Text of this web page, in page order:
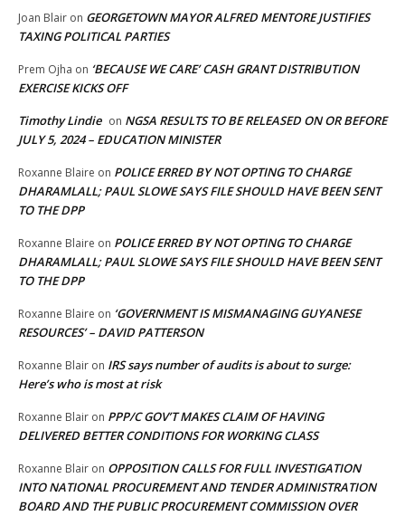
Joan Blair on GEORGETOWN MAYOR ALFRED MENTORE JUSTIFIES
TAXING POLITICAL PARTIES
Prem Ojha on ‘BECAUSE WE CARE’ CASH GRANT DISTRIBUTION
EXERCISE KICKS OFF
Timothy Lindie on NGSA RESULTS TO BE RELEASED ON OR BEFORE
JULY 5, 2024 – EDUCATION MINISTER
Roxanne Blaire on POLICE ERRED BY NOT OPTING TO CHARGE
DHARAMLALL; PAUL SLOWE SAYS FILE SHOULD HAVE BEEN SENT
TO THE DPP
Roxanne Blaire on POLICE ERRED BY NOT OPTING TO CHARGE
DHARAMLALL; PAUL SLOWE SAYS FILE SHOULD HAVE BEEN SENT
TO THE DPP
Roxanne Blaire on ‘GOVERNMENT IS MISMANAGING GUYANESE
RESOURCES’ – DAVID PATTERSON
Roxanne Blair on IRS says number of audits is about to surge:
Here’s who is most at risk
Roxanne Blair on PPP/C GOV’T MAKES CLAIM OF HAVING
DELIVERED BETTER CONDITIONS FOR WORKING CLASS
Roxanne Blair on OPPOSITION CALLS FOR FULL INVESTIGATION
INTO NATIONAL PROCUREMENT AND TENDER ADMINISTRATION
BOARD AND THE PUBLIC PROCUREMENT COMMISSION OVER